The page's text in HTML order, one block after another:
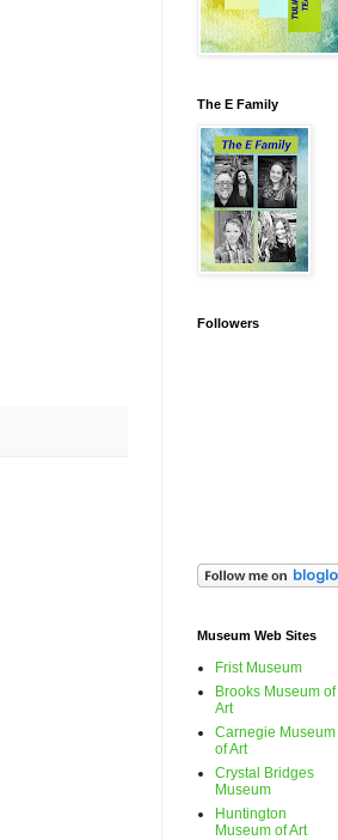
The E Family
Followers
Museum Web Sites
Frist Museum
Brooks Museum of
Art
Carnegie Museum
of Art
Crystal Bridges
Museum
Huntington
Museum of Art